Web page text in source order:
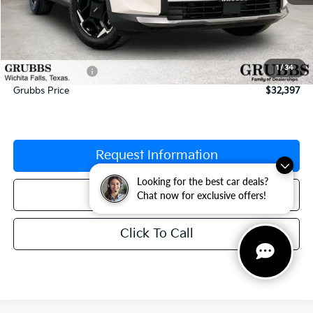
Looking for the best car deals?
Chat now for exclusive offers!
1 /34
$33,865
Documentation Fee:
$225
Dealer Incentives
-$1,693
Grubbs Price
$32,397
Request Information
Schedule Test Drive
Click To Call